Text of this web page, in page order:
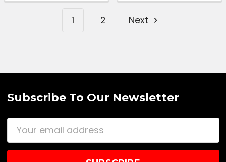
1 2 Next
Subscribe To Our Newsletter
Email